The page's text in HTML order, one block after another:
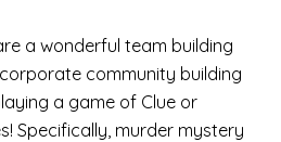
a wonderful team building
community building
a game of Clue or
Specifically, murder mystery